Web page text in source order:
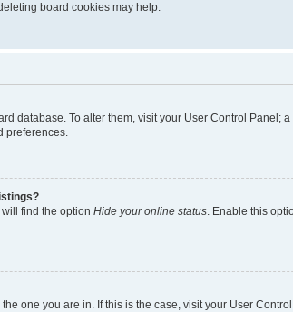
board cookies may help.
database. To alter them, visit your User Control
preferences.
find the option Hide your online status. Enable this
one you are in. If this is the case, visit your User